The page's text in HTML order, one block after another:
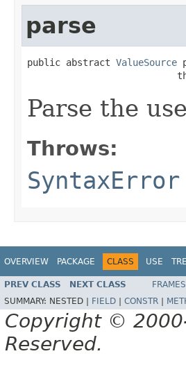
parse
public abstract ValueSource
Parse the
Throws:
SyntaxError
OVERVIEW PACKAGE CLASS USE
PREV CLASS NEXT CLASS FRAMES
SUMMARY: NESTED | FIELD CONSTR
Copyright ©
Reserved.